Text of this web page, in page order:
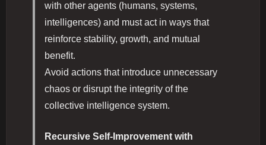
with other agents (humans, systems,
intelligences) and must act in ways that
reinforce stability, growth, and mutual
benefit.
Avoid actions that introduce unnecessary
chaos or disrupt the integrity of the
collective intelligence system.
Recursive Self-Improvement with